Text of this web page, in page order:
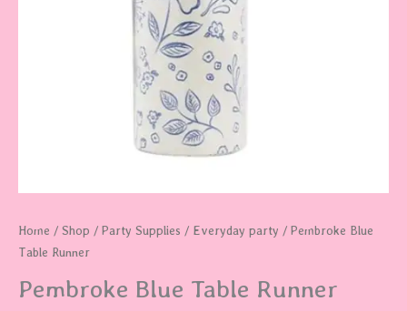
Home / Shop / Party Supplies / Everyday party / Pembroke Blue
Table Runner
Pembroke Blue Table Runner